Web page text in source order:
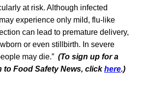
at risk. Although infected
experience only mild, flu-like
can lead to premature delivery,
or even stillbirth. In severe
may die.” (To sign up for a
to Food Safety News, clickhere.)